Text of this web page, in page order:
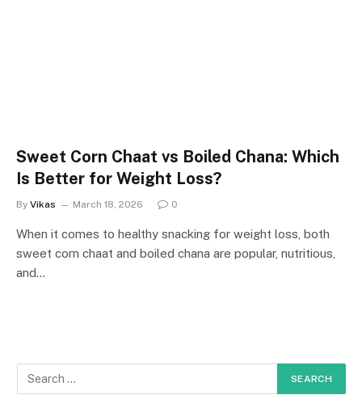
Sweet Corn Chaat vs Boiled Chana: Which
Is Better for Weight Loss?
By Vikas March 18, 2026 0
When it comes to healthy snacking for weight loss, both
sweet corn chaat and boiled chana are popular, nutritious,
and…